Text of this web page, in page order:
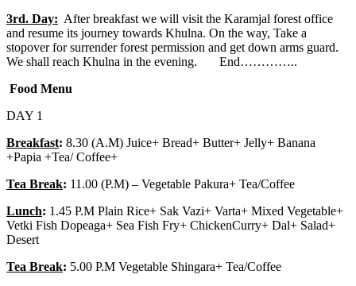
3rd. Day: After breakfast we will visit the Karamjal forest office
and resume its journey towards Khulna. On the way, Take a
stopover for surrender forest permission and get down arms guard.
We shall reach Khulna in the evening. End…………..
Food Menu
DAY 1
Breakfast: 8.30 (A.M) Juice+ Bread+ Butter+ Jelly+ Banana
+Papia +Tea/ Coffee+
Tea Break: 11.00 (P.M) – Vegetable Pakura+ Tea/Coffee
Lunch: 1.45 P.M Plain Rice+ Sak Vazi+ Varta+ Mixed Vegetable+
Vetki Fish Dopeaga+ Sea Fish Fry+ ChickenCurry+ Dal+ Salad+
Desert
Tea Break: 5.00 P.M Vegetable Shingara+ Tea/Coffee